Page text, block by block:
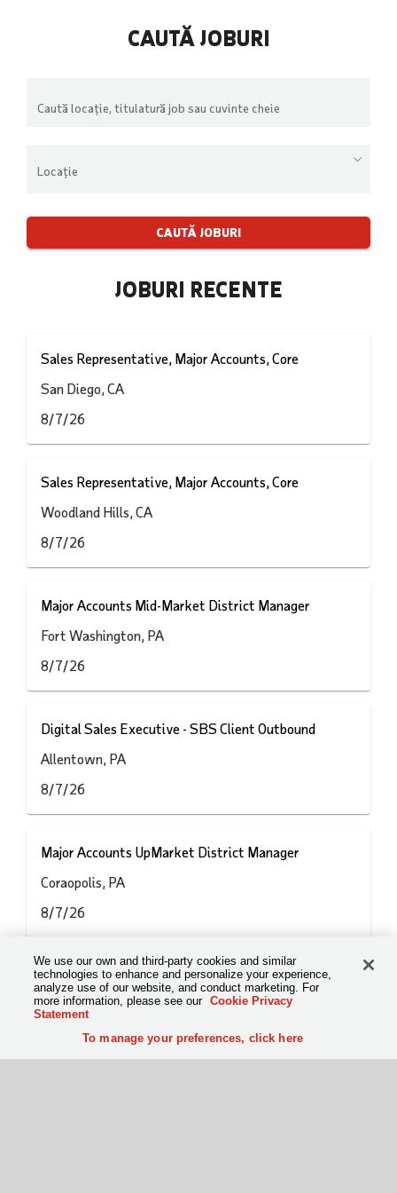
CAUTĂ JOBURI
Begin
JOBURI RECENTE
Sales Representative, Major Accounts, Core
San Diego, CA
8/7/26
Sales Representative, Major Accounts, Core
Woodland Hills, CA
8/7/26
Major Accounts Mid-Market District Manager
Fort Washington, PA
8/7/26
Digital Sales Executive - SBS Client Outbound
Allentown, PA
8/7/26
Major Accounts UpMarket District Manager
Coraopolis, PA
8/7/26
Vezi toate joburile
We use our own and third-party cookies and similar
technologies to enhance and personalize your experience,
analyze use of our website, and conduct marketing. For
more information, please see our Cookie Privacy
Statement
To manage your preferences, click here